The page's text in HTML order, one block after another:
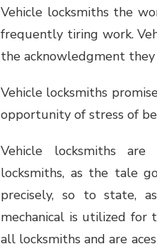
Vehicle locksmiths the
frequently tiring work.
the acknowledgment
Vehicle locksmiths
opportunity of stress of
Vehicle locksmiths
locksmiths, as the tale
precisely, so to state,
mechanical is utilized
all locksmiths and are